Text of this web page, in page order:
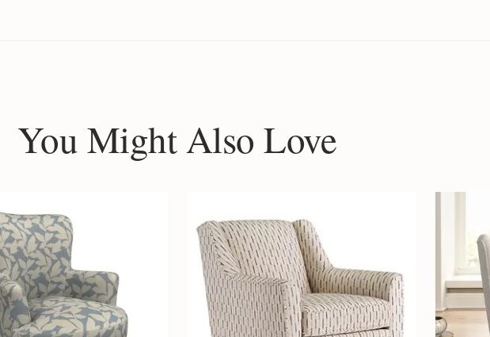
You Might Also Love